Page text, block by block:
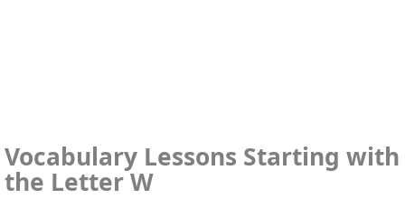
Vocabulary Lessons Starting with
the Letter W